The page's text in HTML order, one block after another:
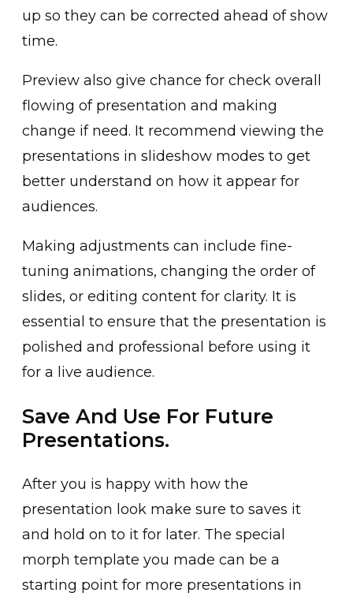
up so they can be corrected ahead of show
time.
Preview also give chance for check overall
flowing of presentation and making
change if need. It recommend viewing the
presentations in slideshow modes to get
better understand on how it appear for
audiences.
Making adjustments can include fine-
tuning animations, changing the order of
slides, or editing content for clarity. It is
essential to ensure that the presentation is
polished and professional before using it
for a live audience.
Save And Use For Future
Presentations.
After you is happy with how the
presentation look make sure to saves it
and hold on to it for later. The special
morph template you made can be a
starting point for more presentations in